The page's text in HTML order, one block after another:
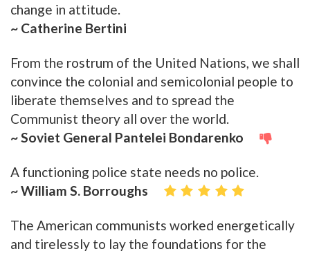
change in attitude.
~ Catherine Bertini
From the rostrum of the United Nations, we shall
convince the colonial and semicolonial people to
liberate themselves and to spread the
Communist theory all over the world.
~ Soviet General Pantelei Bondarenko
A functioning police state needs no police.
~ William S. Borroughs
The American communists worked energetically
and tirelessly to lay the foundations for the